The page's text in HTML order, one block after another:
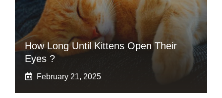
How Long Until Kittens Open Their
Eyes ?
February 21, 2025